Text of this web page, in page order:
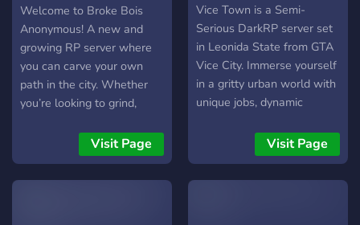
Anonymous
Welcome to Broke Bois
Anonymous! A new and
growing RP server where
you can carve your own
path in the city. Whether
you’re looking to grind,
break it, the choice is yours.
🔫 Refined Combat
Experience – We use ARC9
Visit Page
Vice Town is a Semi-
Serious DarkRP server set
in Leonida State from GTA
Vice City. Immerse yourself
in a gritty urban world with
unique jobs, dynamic
roleplay scenarios. Enjoy
true lawless roleplay
experience, engage in
Visit Page